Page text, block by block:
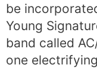
be
Young
band called
one